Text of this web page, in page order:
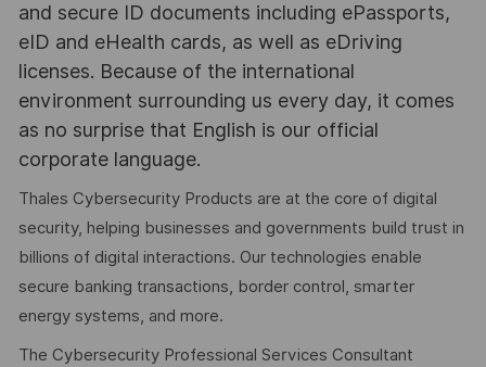
and secure ID documents including ePassports,
eID and eHealth cards, as well as eDriving
licenses. Because of the international
environment surrounding us every day, it comes
as no surprise that English is our official
corporate language.
Thales Cybersecurity Products are at the core of digital
security, helping businesses and governments build trust in
billions of digital interactions. Our technologies enable
secure banking transactions, border control, smarter
energy systems, and more.
The Cybersecurity Professional Services Consultant